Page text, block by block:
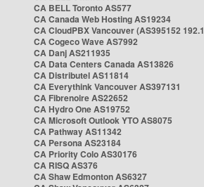
CA BELL Toronto AS577
CA Canada Web Hosting AS19234
CA CloudPBX Vancouver (AS395152
CA Cogeco Wave AS7992
CA Danj AS211935
CA Data Centers Canada AS13826
CA Distributel AS11814
CA Everythink Vancouver AS397131
CA Fibrenoire AS22652
CA Hydro One AS19752
CA Microsoft Outlook YTO AS8075
CA Pathway AS11342
CA Persona AS23184
CA Priority Colo AS30176
CA RISQ AS376
CA Shaw Edmonton AS6327